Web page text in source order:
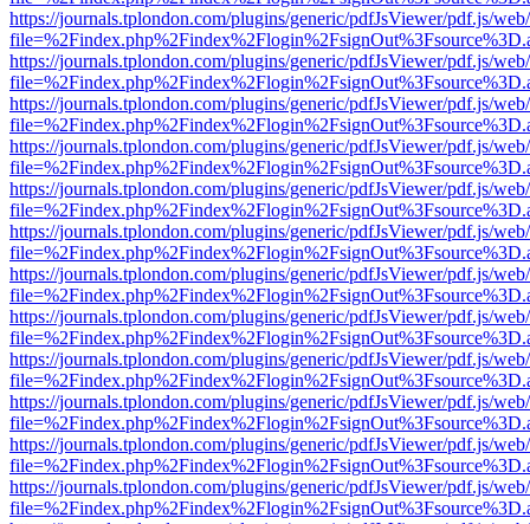
https://journals.tplondon.com/plugins/generic/pdfJsViewer/pdf.js/
https://journals.tplondon.com/plugins/generic/pdfJsViewer/pdf.js/
https://journals.tplondon.com/plugins/generic/pdfJsViewer/pdf.js/
https://journals.tplondon.com/plugins/generic/pdfJsViewer/pdf.js/
https://journals.tplondon.com/plugins/generic/pdfJsViewer/pdf.js/
https://journals.tplondon.com/plugins/generic/pdfJsViewer/pdf.js/
https://journals.tplondon.com/plugins/generic/pdfJsViewer/pdf.js/
https://journals.tplondon.com/plugins/generic/pdfJsViewer/pdf.js/
https://journals.tplondon.com/plugins/generic/pdfJsViewer/pdf.js/
https://journals.tplondon.com/plugins/generic/pdfJsViewer/pdf.js/
https://journals.tplondon.com/plugins/generic/pdfJsViewer/pdf.js/
https://journals.tplondon.com/plugins/generic/pdfJsViewer/pdf.js/